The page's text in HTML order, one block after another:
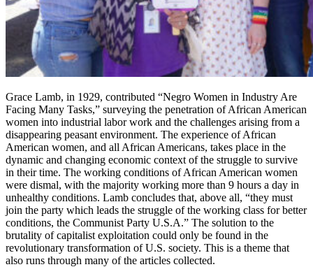
Grace Lamb, in 1929, contributed “Negro Women in Industry Are
Facing Many Tasks,” surveying the penetration of African American
women into industrial labor work and the challenges arising from a
disappearing peasant environment. The experience of African
American women, and all African Americans, takes place in the
dynamic and changing economic context of the struggle to survive
in their time. The working conditions of African American women
were dismal, with the majority working more than 9 hours a day in
unhealthy conditions. Lamb concludes that, above all, “they must
join the party which leads the struggle of the working class for better
conditions, the Communist Party U.S.A.” The solution to the
brutality of capitalist exploitation could only be found in the
revolutionary transformation of U.S. society. This is a theme that
also runs through many of the articles collected.